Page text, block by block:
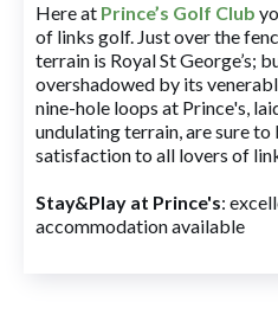
Here at Prince’s Golf Club
of links golf. Just over the
terrain is Royal St George’s;
overshadowed by its
nine-hole loops at Prince's,
undulating terrain, are sure to
satisfaction to all lovers of
Stay&Play at Prince's:
accommodation available